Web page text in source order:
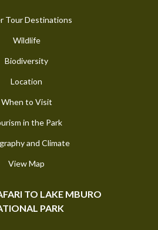
Tour Destinations
Wildlife
Biodiversity
Location
When to Visit
in the Park
and Climate
View Map
TO LAKE MBURO
PARK